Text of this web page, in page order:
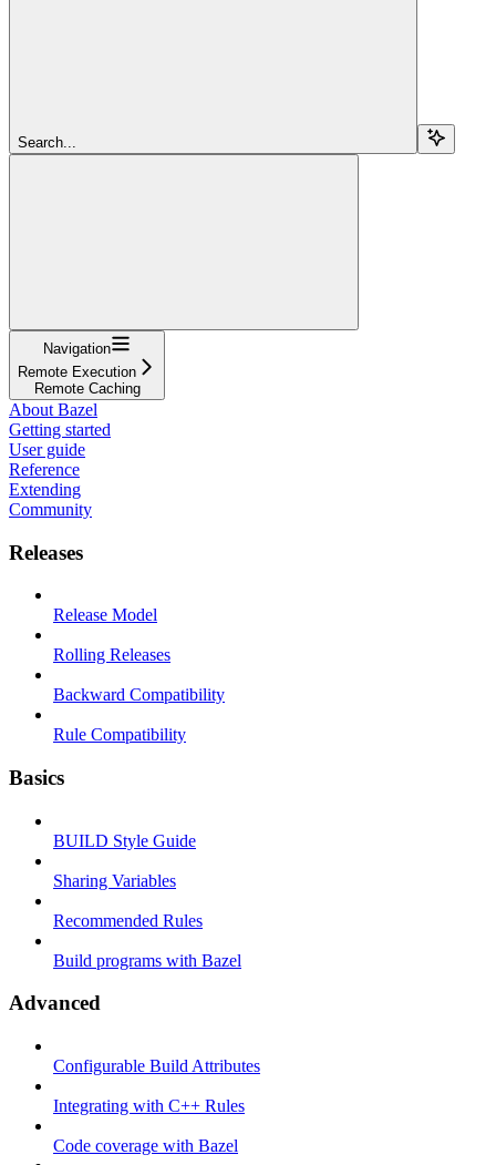
Search...
Navigation
Remote Execution
Remote Caching
About Bazel
Getting started
User guide
Reference
Extending
Community
Releases
Release Model
Rolling Releases
Backward Compatibility
Rule Compatibility
Basics
BUILD Style Guide
Sharing Variables
Recommended Rules
Build programs with Bazel
Advanced
Configurable Build Attributes
Integrating with C++ Rules
Code coverage with Bazel